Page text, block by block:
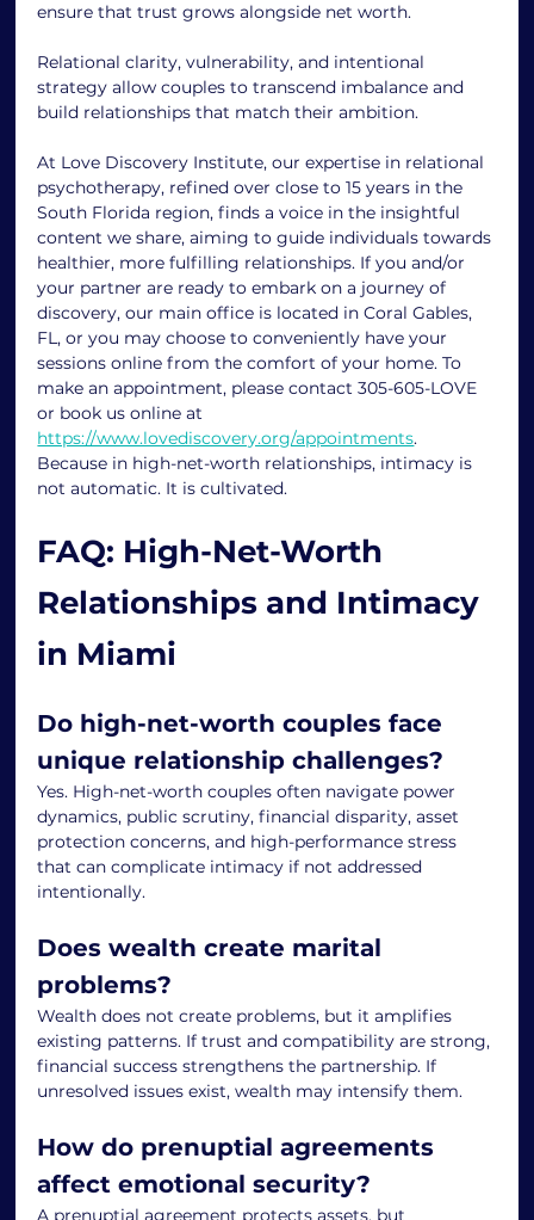
ensure that trust grows alongside net worth.
Relational clarity, vulnerability, and intentional
strategy allow couples to transcend imbalance and
build relationships that match their ambition.
At Love Discovery Institute, our expertise in relational
psychotherapy, refined over close to 15 years in the
South Florida region, finds a voice in the insightful
content we share, aiming to guide individuals towards
healthier, more fulfilling relationships. If you and/or
your partner are ready to embark on a journey of
discovery, our main office is located in Coral Gables,
FL, or you may choose to conveniently have your
sessions online from the comfort of your home. To
make an appointment, please contact 305-605-LOVE
or book us online at
https://www.lovediscovery.org/appointments.
Because in high-net-worth relationships, intimacy is
not automatic. It is cultivated.
FAQ: High-Net-Worth
Relationships and Intimacy
in Miami
Do high-net-worth couples face
unique relationship challenges?
Yes. High-net-worth couples often navigate power
dynamics, public scrutiny, financial disparity, asset
protection concerns, and high-performance stress
that can complicate intimacy if not addressed
intentionally.
Does wealth create marital
problems?
Wealth does not create problems, but it amplifies
existing patterns. If trust and compatibility are strong,
financial success strengthens the partnership. If
unresolved issues exist, wealth may intensify them.
How do prenuptial agreements
affect emotional security?